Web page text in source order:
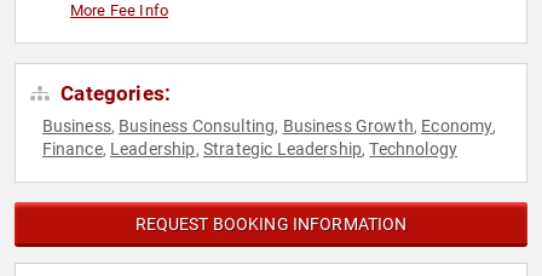
More Fee Info
Categories:
Business, Business Consulting, Business Growth, Economy,
Finance, Leadership, Strategic Leadership,Technology
REQUEST BOOKING INFORMATION